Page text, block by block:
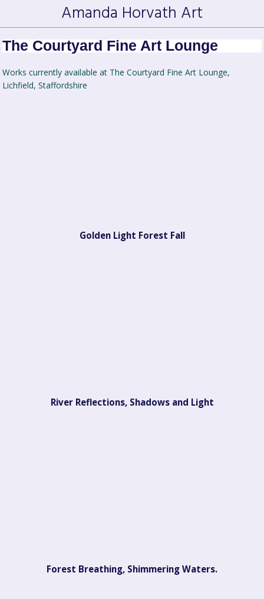
Amanda Horvath Art
The Courtyard Fine Art Lounge
Works currently available at The Courtyard Fine Art Lounge,
Lichfield, Staffordshire
Golden Light Forest Fall
River Reflections, Shadows and Light
Forest Breathing, Shimmering Waters.